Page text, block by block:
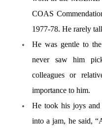
COAS
1977-78. He rarely
He was gentle to
never saw him
colleagues or
importance to him.
He took his joys
into a jam, he said,